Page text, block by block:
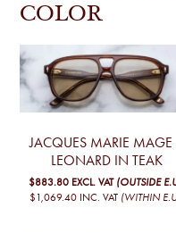
COLOR
JACQUES MARIE MAGE
LEONARD IN TEAK
$883.80 EXCL. VAT (OUTSIDE
$1,069.40 INC. VAT (WITHIN